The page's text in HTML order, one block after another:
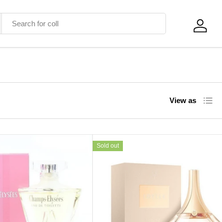
Log in
View as List
Sold out